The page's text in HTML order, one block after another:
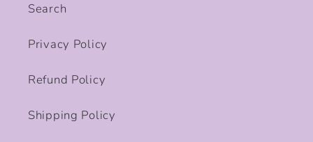
Search
Privacy Policy
Refund Policy
Shipping Policy